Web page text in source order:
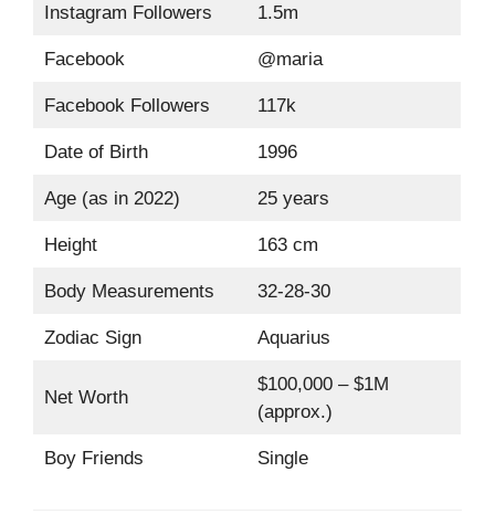
Instagram Followers 1.5m
Facebook @maria
Facebook Followers 117k
Date of Birth 1996
Age (as in 2022) 25 years
Height 163 cm
Body Measurements 32-28-30
Zodiac Sign Aquarius
Net Worth
$100,000 – $1M
(approx.)
Boy Friends Single